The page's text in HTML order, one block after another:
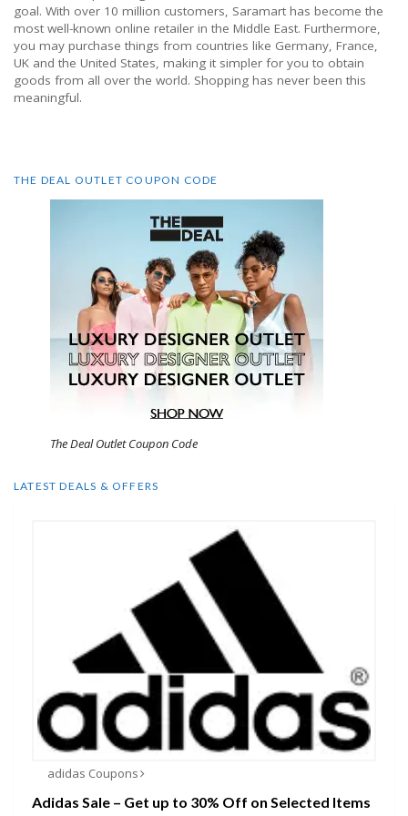
goal. With over 10 million customers, Saramart has become the
most well-known online retailer in the Middle East. Furthermore,
you may purchase things from countries like Germany, France,
UK and the United States, making it simpler for you to obtain
goods from all over the world. Shopping has never been this
meaningful.
THE DEAL OUTLET COUPON CODE
The Deal Outlet Coupon Code
LATEST DEALS & OFFERS
adidas Coupons
Adidas Sale – Get up to 30% Off on Selected Items